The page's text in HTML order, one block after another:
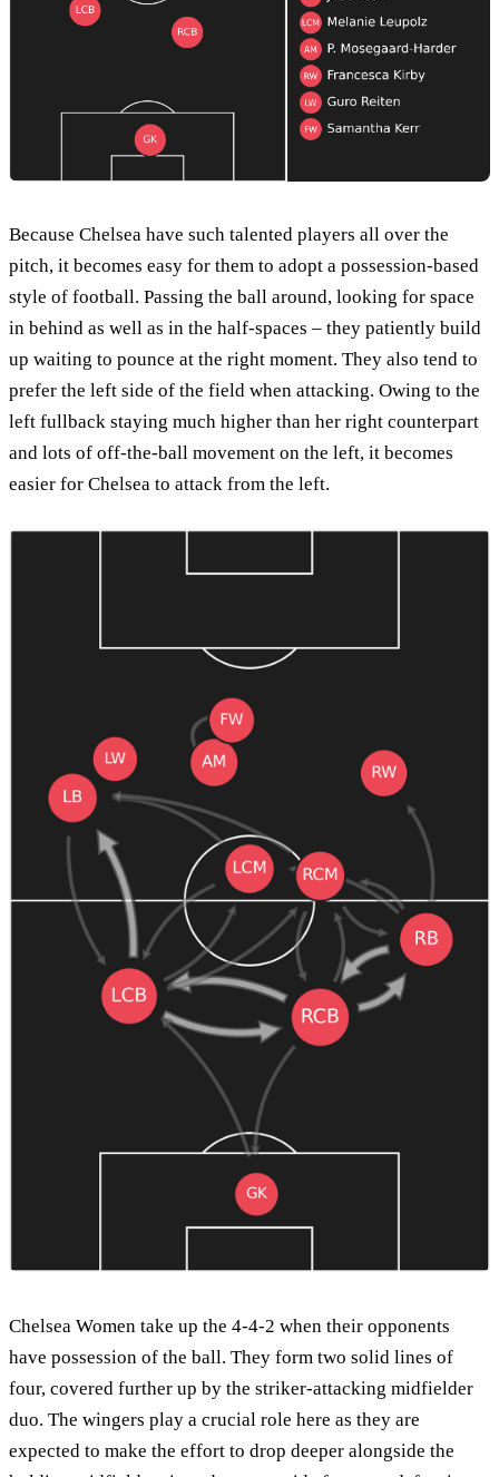
Because Chelsea have such talented players all over the
pitch, it becomes easy for them to adopt a possession-based
style of football. Passing the ball around, looking for space
in behind as well as in the half-spaces – they patiently build
up waiting to pounce at the right moment. They also tend to
prefer the left side of the field when attacking. Owing to the
left fullback staying much higher than her right counterpart
and lots of off-the-ball movement on the left, it becomes
easier for Chelsea to attack from the left.
Chelsea Women take up the 4-4-2 when their opponents
have possession of the ball. They form two solid lines of
four, covered further up by the striker-attacking midfielder
duo. The wingers play a crucial role here as they are
expected to make the effort to drop deeper alongside the